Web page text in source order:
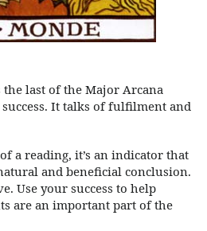
last of the Major Arcana
It talks of fulfilment and
a reading, it’s an indicator that
and beneficial conclusion.
Use your success to help
are an important part of the